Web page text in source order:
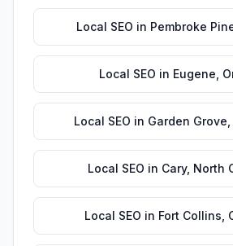
Local SEO in Pembroke
Local SEO in Eugene
Local SEO in Garden Grove
Local SEO in Cary, North
Local SEO in Fort Collins